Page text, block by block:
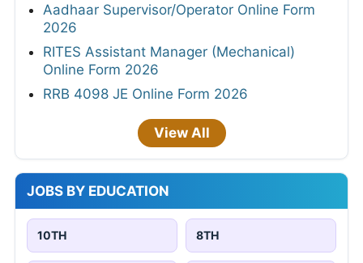
Aadhaar Supervisor/Operator Online Form
2026
RITES Assistant Manager (Mechanical)
Online Form 2026
RRB 4098 JE Online Form 2026
View All
JOBS BY EDUCATION
10TH 8TH